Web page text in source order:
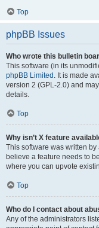
Top
phpBB Issues
Who wrote this bulletin
This software (in its
phpBB Limited . It is made
version 2 (GPL-2.0) and
details.
Top
Why isn’t X feature
This software was written
believe a feature needs to
where you can upvote
Top
Who do I contact about
Any of the administrators